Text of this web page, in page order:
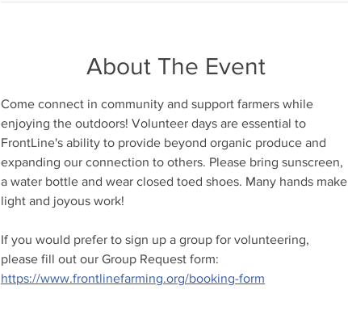
About The Event
Come connect in community and support farmers while
enjoying the outdoors! Volunteer days are essential to
FrontLine's ability to provide beyond organic produce and
expanding our connection to others. Please bring sunscreen,
a water bottle and wear closed toed shoes. Many hands make
light and joyous work!
If you would prefer to sign up a group for volunteering,
please fill out our Group Request form:
https://www.frontlinefarming.org/booking-form